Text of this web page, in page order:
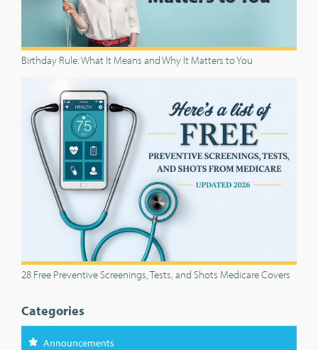
Birthday Rule: What It Means and Why It Matters to You
28 Free Preventive Screenings, Tests, and Shots Medicare Covers
Categories
Announcements